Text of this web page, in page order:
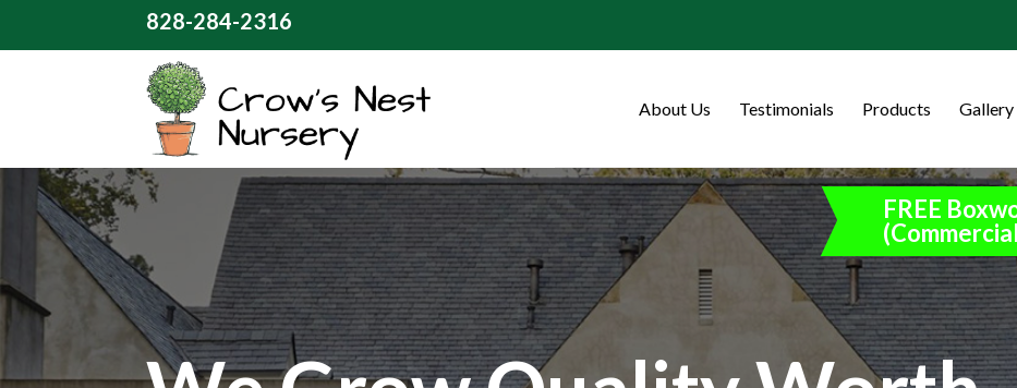
828-284-2316
About Us Testimonials Products Gallery
FREE